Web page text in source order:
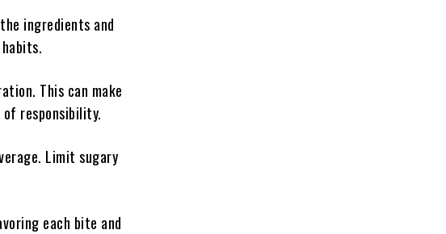
ingredients and
This can make
responsibility.
Limit sugary
each bite and